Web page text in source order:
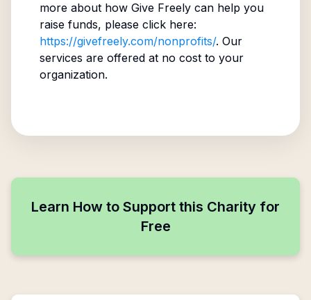
more about how Give Freely can help you
raise funds, please click here:
https://givefreely.com/nonprofits/. Our
services are offered at no cost to your
organization.
Learn How to Support this Charity for
Free